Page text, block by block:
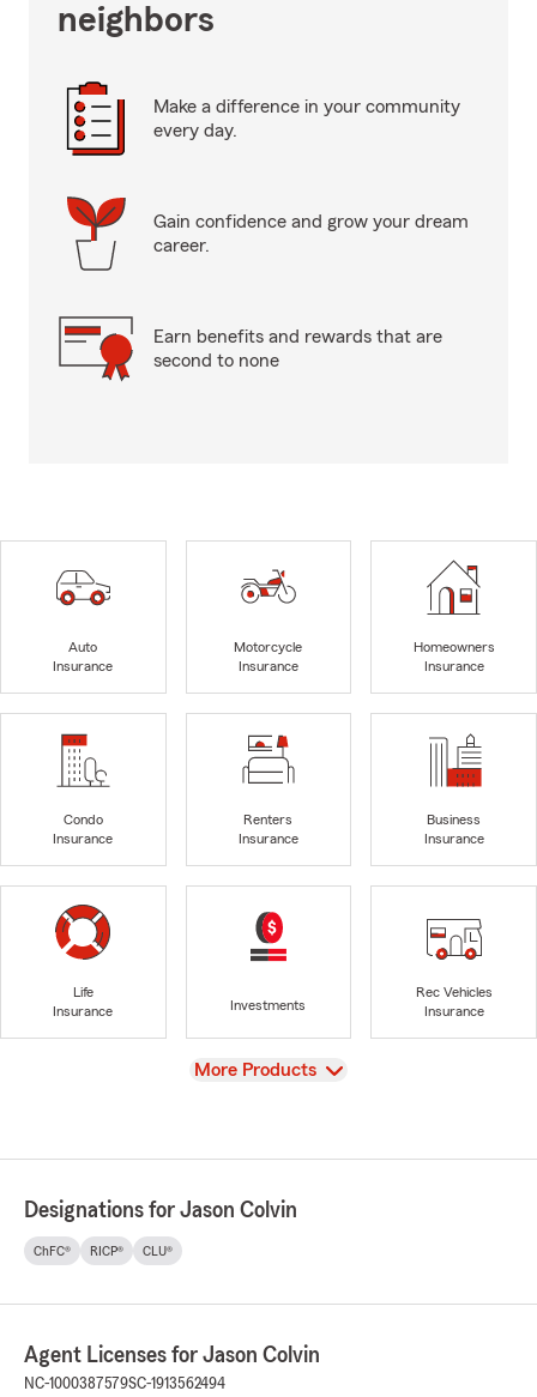
neighbors
Make a difference in your community
every day.
Gain confidence and grow your dream
career.
Earn benefits and rewards that are
second to none
Auto
Insurance
Motorcycle
Insurance
Homeowners
Insurance
Condo
Insurance
Renters
Insurance
Business
Insurance
Life
Insurance
Investments
Rec Vehicles
Insurance
View
More Products
Designations for Jason Colvin
ChFC® RICP® CLU®
Agent Licenses for Jason Colvin
NC-1000387579SC-1913562494